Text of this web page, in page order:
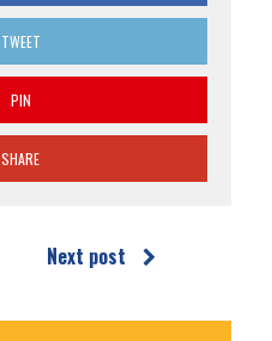
TWEET
PIN
SHARE
Next post